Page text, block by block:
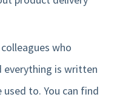
who
everything is written
to. You can find